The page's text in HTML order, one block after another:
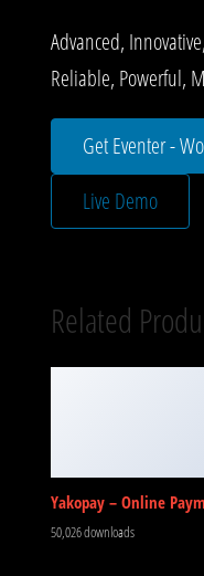
Advanced,
Reliable, Powerful,
Get Eventer -
Live Demo
Related
Yakopay – Online
50,026 downloads